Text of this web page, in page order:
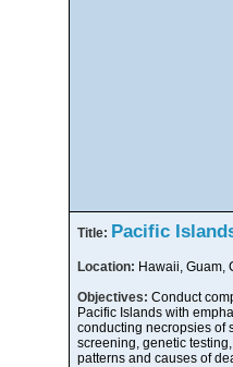
Title: Pacific
Location: Hawaii, Guam,
Objectives: Conduct
Pacific Islands with
conducting necropsies of
screening, genetic
patterns and causes of